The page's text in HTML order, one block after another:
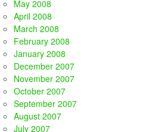
May 2008
April 2008
March 2008
February 2008
January 2008
December 2007
November 2007
October 2007
September 2007
August 2007
July 2007